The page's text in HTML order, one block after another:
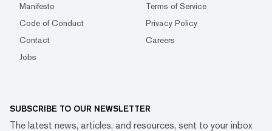
Manifesto
Terms of Service
Code of Conduct
Privacy Policy
Contact
Careers
Jobs
SUBSCRIBE TO OUR NEWSLETTER
The latest news, articles, and resources, sent to your inbox